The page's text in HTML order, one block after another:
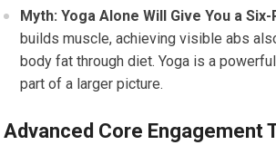
Myth: Yoga Alone Will Give You a Six-
builds muscle, achieving visible abs
body fat through diet. Yoga is a
part of a larger picture.
Advanced Core Engagement